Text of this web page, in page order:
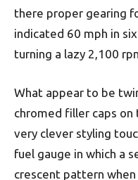
there proper gearing
indicated 60 mph in
turning a lazy 2,100
What appear to be
chromed filler caps on
very clever styling
fuel gauge in which a
crescent pattern